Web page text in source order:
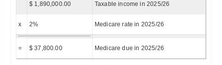
$ 1,890,000.00 Taxable income in 2025/26
x 2% Medicare rate in 2025/26
= $ 37,800.00 Medicare due in 2025/26